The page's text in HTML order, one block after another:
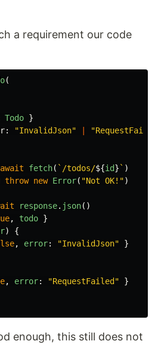
a requirement our code
(
Todo }
: "InvalidJson" | "
await fetch( `/todos/${id}` )
throw new Error( "Not OK! ")
response. json()
, todo }
)
{
, error: "InvalidJson"
}
, error: "RequestFailed"
}
enough, this still does not